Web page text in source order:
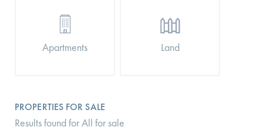
Apartments Land
PROPERTIES FOR SALE
Results found for All for sale